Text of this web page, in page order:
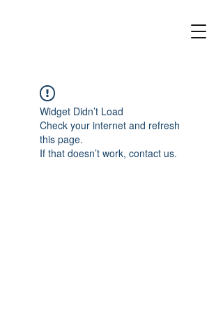
Widget Didn’t Load
Check your internet and refresh
this page.
If that doesn’t work, contact us.